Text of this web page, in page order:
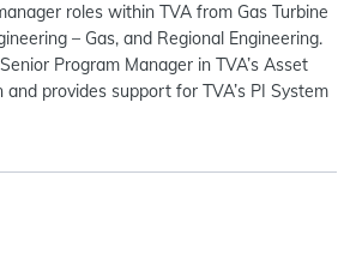
roles within TVA from Gas Turbine
– Gas, and Regional Engineering.
Program Manager in TVA’s Asset
provides support for TVA’s PI System